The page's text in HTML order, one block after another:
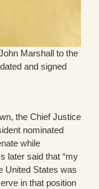
Marshall to the
and signed
the Chief Justice
nominated
while
later said that “my
United States was
in that position